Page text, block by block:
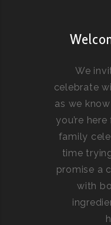
We
celebrate
as we
you’re
family
time
promise a
with